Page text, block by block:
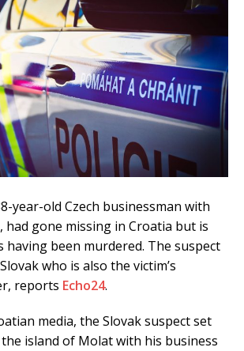
year-old Czech businessman with
gone missing in Croatia but is
having been murdered. The suspect
who is also the victim’s
reports Echo24.
media, the Slovak suspect set
island of Molat with his business